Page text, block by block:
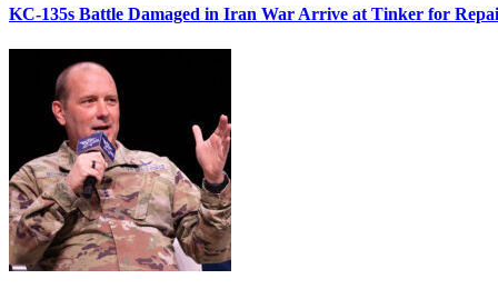
KC-135s Battle Damaged in Iran War Arrive at Tinker for